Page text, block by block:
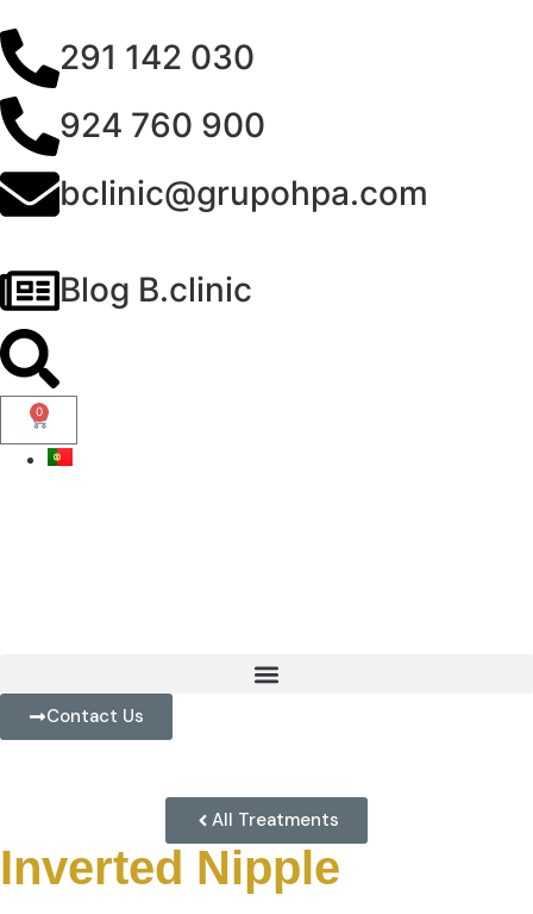
291 142 030
924 760 900
bclinic@grupohpa.com
Blog B.clinic
0
Contact Us
All Treatments
Inverted Nipple